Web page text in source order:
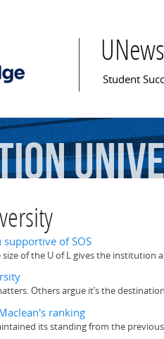
UNews
Main menu
Student
of SOS
of the U of L gives the
Others argue it’s the
ranking
its standing from the